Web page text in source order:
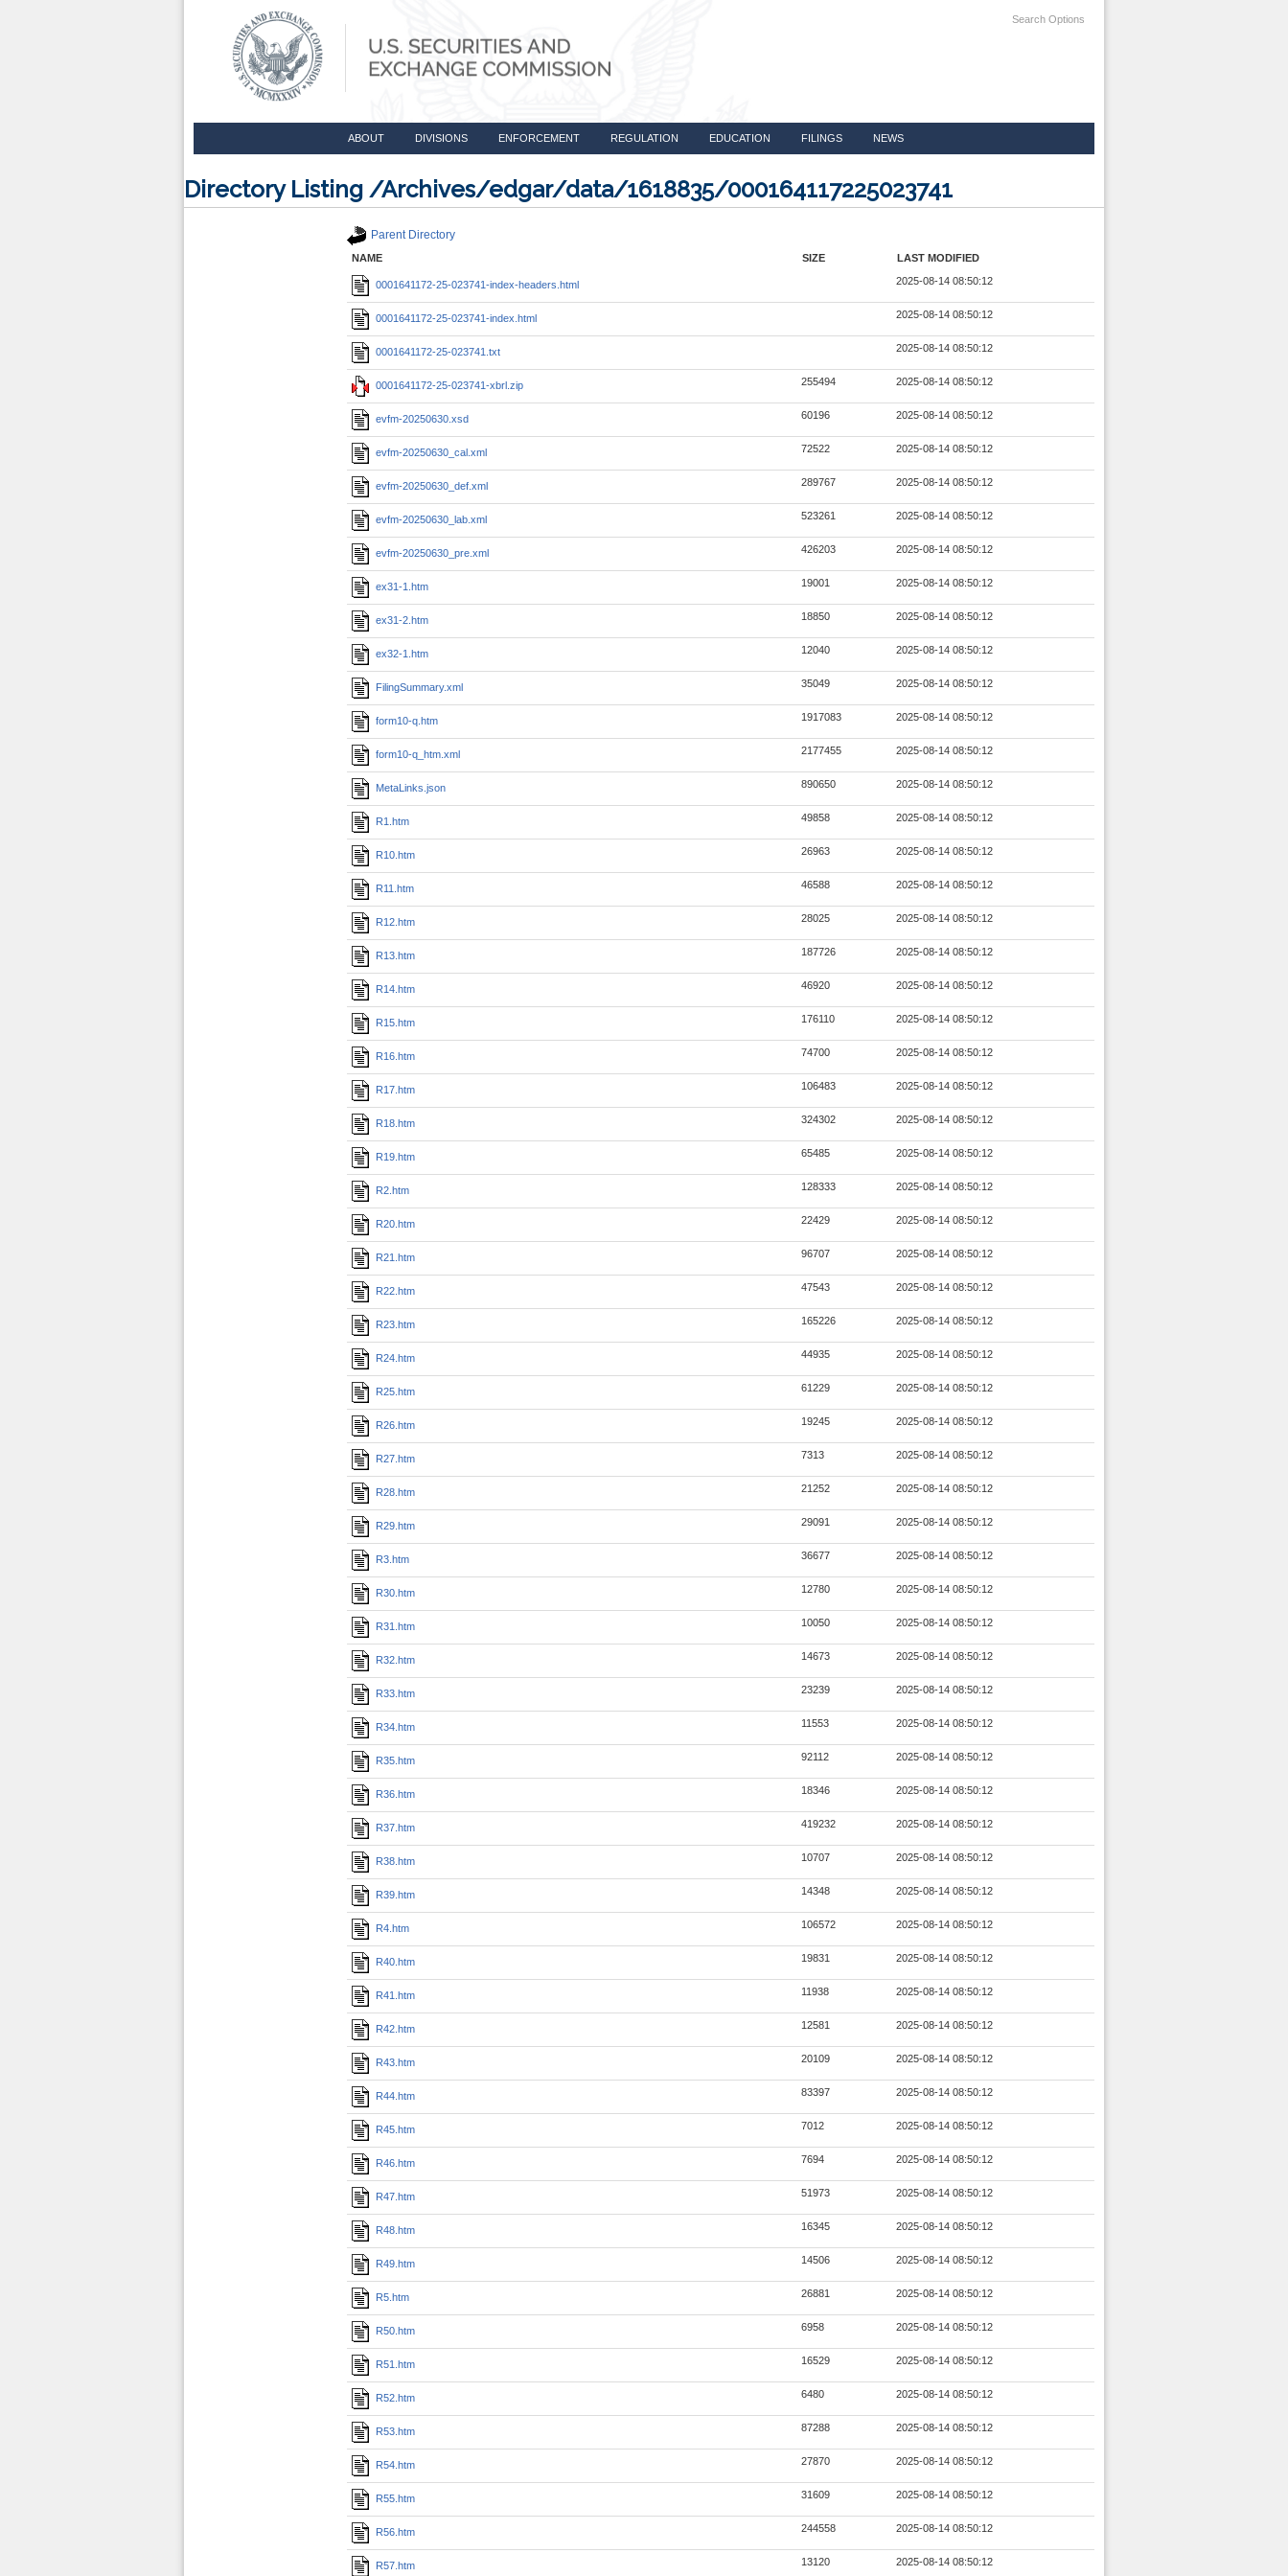
Search Options
ABOUT DIVISIONS ENFORCEMENT REGULATION EDUCATION FILINGS NEWS
Directory Listing /Archives/edgar/data/1618835/000164117225023741
Parent Directory
NAME SIZE LAST MODIFIED
0001641172-25-023741-index-headers.html 2025-08-14 08:50:12
0001641172-25-023741-index.html 2025-08-14 08:50:12
0001641172-25-023741.txt 2025-08-14 08:50:12
0001641172-25-023741-xbrl.zip 255494 2025-08-14 08:50:12
evfm-20250630.xsd 60196 2025-08-14 08:50:12
evfm-20250630_cal.xml 72522 2025-08-14 08:50:12
evfm-20250630_def.xml 289767 2025-08-14 08:50:12
evfm-20250630_lab.xml 523261 2025-08-14 08:50:12
evfm-20250630_pre.xml 426203 2025-08-14 08:50:12
ex31-1.htm 19001 2025-08-14 08:50:12
ex31-2.htm 18850 2025-08-14 08:50:12
ex32-1.htm 12040 2025-08-14 08:50:12
FilingSummary.xml 35049 2025-08-14 08:50:12
form10-q.htm 1917083 2025-08-14 08:50:12
form10-q_htm.xml 2177455 2025-08-14 08:50:12
MetaLinks.json 890650 2025-08-14 08:50:12
R1.htm 49858 2025-08-14 08:50:12
R10.htm 26963 2025-08-14 08:50:12
R11.htm 46588 2025-08-14 08:50:12
R12.htm 28025 2025-08-14 08:50:12
R13.htm 187726 2025-08-14 08:50:12
R14.htm 46920 2025-08-14 08:50:12
R15.htm 176110 2025-08-14 08:50:12
R16.htm 74700 2025-08-14 08:50:12
R17.htm 106483 2025-08-14 08:50:12
R18.htm 324302 2025-08-14 08:50:12
R19.htm 65485 2025-08-14 08:50:12
R2.htm 128333 2025-08-14 08:50:12
R20.htm 22429 2025-08-14 08:50:12
R21.htm 96707 2025-08-14 08:50:12
R22.htm 47543 2025-08-14 08:50:12
R23.htm 165226 2025-08-14 08:50:12
R24.htm 44935 2025-08-14 08:50:12
R25.htm 61229 2025-08-14 08:50:12
R26.htm 19245 2025-08-14 08:50:12
R27.htm 7313 2025-08-14 08:50:12
R28.htm 21252 2025-08-14 08:50:12
R29.htm 29091 2025-08-14 08:50:12
R3.htm 36677 2025-08-14 08:50:12
R30.htm 12780 2025-08-14 08:50:12
R31.htm 10050 2025-08-14 08:50:12
R32.htm 14673 2025-08-14 08:50:12
R33.htm 23239 2025-08-14 08:50:12
R34.htm 11553 2025-08-14 08:50:12
R35.htm 92112 2025-08-14 08:50:12
R36.htm 18346 2025-08-14 08:50:12
R37.htm 419232 2025-08-14 08:50:12
R38.htm 10707 2025-08-14 08:50:12
R39.htm 14348 2025-08-14 08:50:12
R4.htm 106572 2025-08-14 08:50:12
R40.htm 19831 2025-08-14 08:50:12
R41.htm 11938 2025-08-14 08:50:12
R42.htm 12581 2025-08-14 08:50:12
R43.htm 20109 2025-08-14 08:50:12
R44.htm 83397 2025-08-14 08:50:12
R45.htm 7012 2025-08-14 08:50:12
R46.htm 7694 2025-08-14 08:50:12
R47.htm 51973 2025-08-14 08:50:12
R48.htm 16345 2025-08-14 08:50:12
R49.htm 14506 2025-08-14 08:50:12
R5.htm 26881 2025-08-14 08:50:12
R50.htm 6958 2025-08-14 08:50:12
R51.htm 16529 2025-08-14 08:50:12
R52.htm 6480 2025-08-14 08:50:12
R53.htm 87288 2025-08-14 08:50:12
R54.htm 27870 2025-08-14 08:50:12
R55.htm 31609 2025-08-14 08:50:12
R56.htm 244558 2025-08-14 08:50:12
R57.htm 13120 2025-08-14 08:50:12